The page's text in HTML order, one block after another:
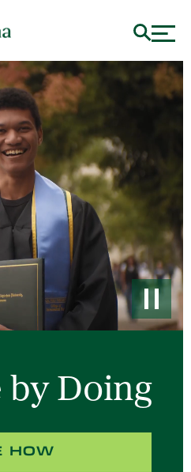
University for Diversity
by Doing
HOW